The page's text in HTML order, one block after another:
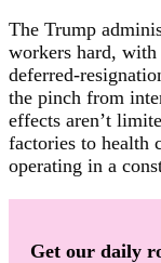
The Trump
workers hard, with
deferred-
the pinch from
effects aren’t
factories to health
operating in a
Get our daily